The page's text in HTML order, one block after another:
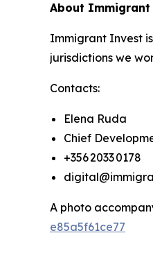
About
Immigrant Invest
jurisdictions we
Contacts:
Elena Ruda
Chief
+356 2033 0178
A photo
e85a5f61ce77